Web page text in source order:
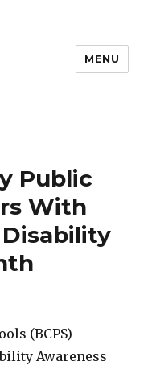
MENU
Public
With
(BCPS)
Awareness